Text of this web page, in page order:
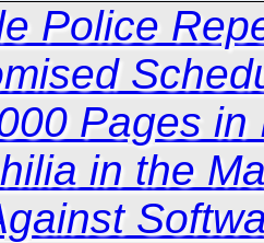
Police
Pages
in the